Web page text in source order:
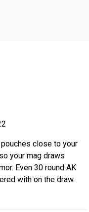
close to your
your mag draws
Even 30 round AK
with on the draw.